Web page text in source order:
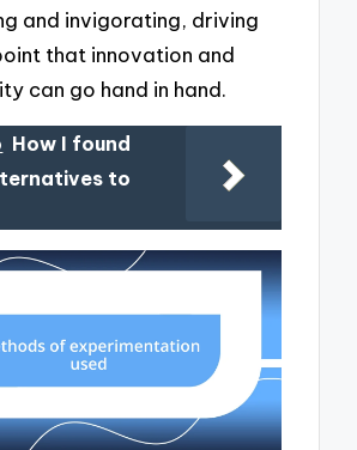
and invigorating, driving
that innovation and
can go hand in hand.
How I found
to